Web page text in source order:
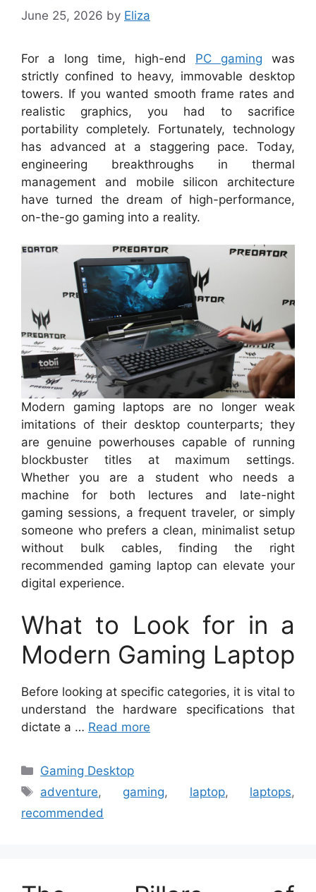
June 25, 2026 by Eliza
For a long time, high-end PC gaming was
strictly confined to heavy, immovable desktop
towers. If you wanted smooth frame rates and
realistic graphics, you had to sacrifice
portability completely. Fortunately, technology
has advanced at a staggering pace. Today,
engineering breakthroughs in thermal
management and mobile silicon architecture
have turned the dream of high-performance,
on-the-go gaming into a reality.
Modern gaming laptops are no longer weak
imitations of their desktop counterparts; they
are genuine powerhouses capable of running
blockbuster titles at maximum settings.
Whether you are a student who needs a
machine for both lectures and late-night
gaming sessions, a frequent traveler, or simply
someone who prefers a clean, minimalist setup
without bulk cables, finding the right
recommended gaming laptop can elevate your
digital experience.
What to Look for in a
Modern Gaming Laptop
Before looking at specific categories, it is vital to
understand the hardware specifications that
dictate a … Read more
Categories
Gaming Desktop
Tags
adventure, gaming, laptop, laptops,
recommended